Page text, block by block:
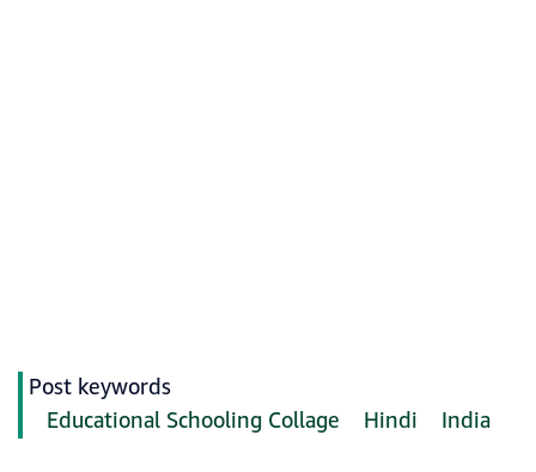
Post keywords
Educational Schooling Collage
Hindi India